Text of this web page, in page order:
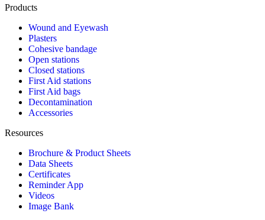
Products
Wound and Eyewash
Plasters
Cohesive bandage
Open stations
Closed stations
First Aid stations
First Aid bags
Decontamination
Accessories
Resources
Brochure & Product Sheets
Data Sheets
Certificates
Reminder App
Videos
Image Bank